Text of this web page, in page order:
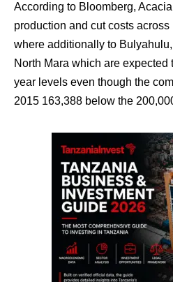
According to Bloomberg,
production and cut costs
where additionally to
North Mara which are
year levels even though the
2015 163,388 below the